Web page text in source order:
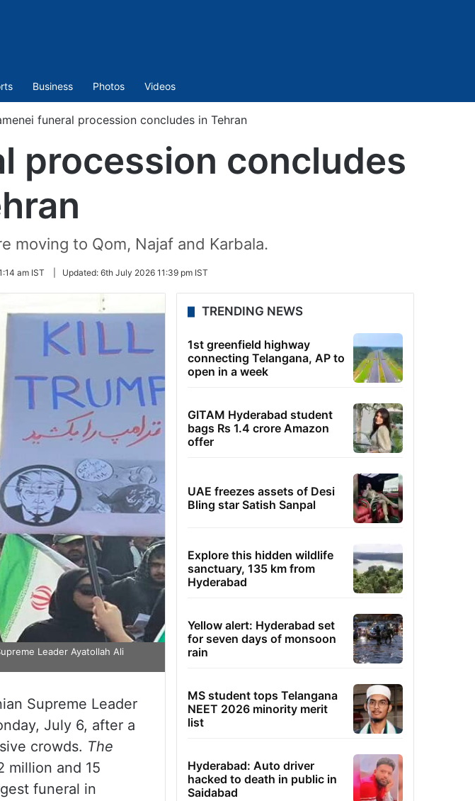
Business Photos Videos
funeral procession concludes in Tehran
procession concludes
moving to Qom, Najaf and Karbala.
am IST Updated: 6th July 2026 11:39 pm IST
Leader Ayatollah Ali
Supreme Leader
July 6, after a
crowds. The
million and 15
funeral in
TRENDING NEWS
1st greenfield highway
connecting Telangana, AP to
open in a week
GITAM Hyderabad student
bags Rs 1.4 crore Amazon
offer
UAE freezes assets of Desi
Bling star Satish Sanpal
Explore this hidden wildlife
sanctuary, 135 km from
Hyderabad
Yellow alert: Hyderabad set
for seven days of monsoon
rain
MS student tops Telangana
NEET 2026 minority merit
list
Hyderabad: Auto driver
hacked to death in public in
Saidabad